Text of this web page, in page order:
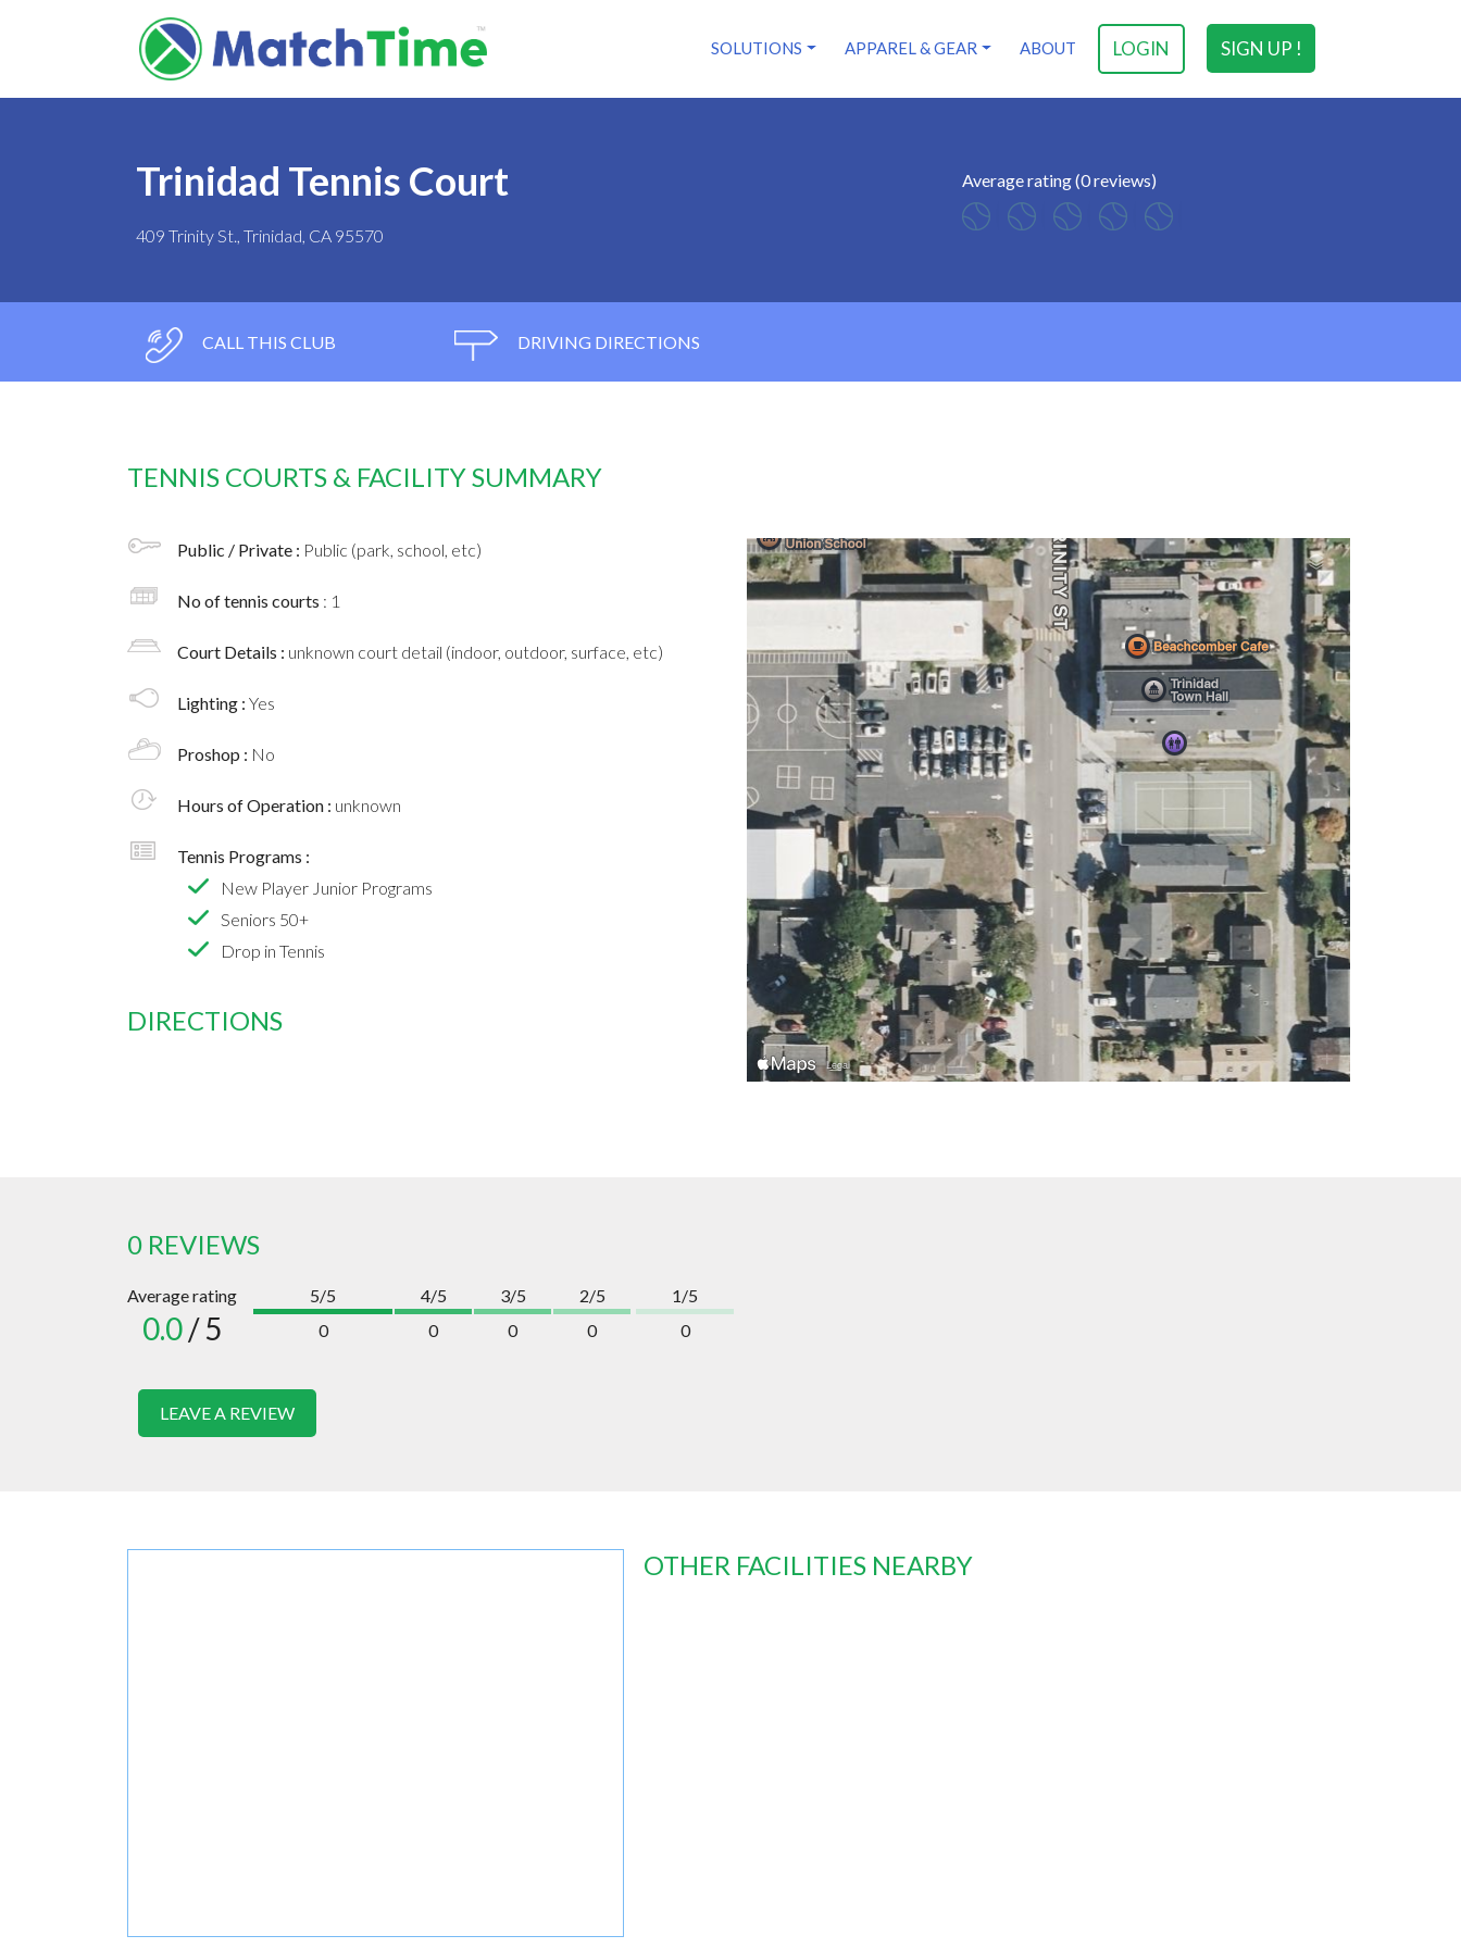
SIGN UP !
LOGIN
SOLUTIONS APPAREL & GEAR ABOUT
Trinidad Tennis Court
409 Trinity St., Trinidad, CA 95570
Average rating (0 reviews)
CALL THIS CLUB DRIVING DIRECTIONS
TENNIS COURTS & FACILITY SUMMARY
Public / Private : Public (park, school, etc)
No of tennis courts : 1
Court Details : unknown court detail (indoor, outdoor, surface, etc)
Lighting : Yes
Proshop : No
Hours of Operation : unknown
Tennis Programs :
New Player Junior Programs
Seniors 50+
Drop in Tennis
DIRECTIONS
0 REVIEWS
Average rating
0.0/ 5
5/5
0
4/5
0
3/5
0
2/5
0
1/5
0
LEAVE A REVIEW
OTHER FACILITIES NEARBY